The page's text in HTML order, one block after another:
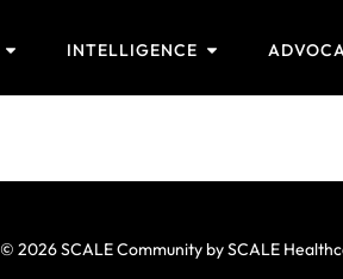
INTELLIGENCE
© 2026 SCALE Community by SCALE